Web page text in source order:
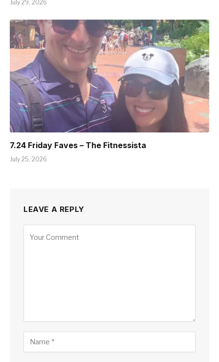
July 29, 2026
7.24 Friday Faves – The Fitnessista
July 25, 2026
LEAVE A REPLY